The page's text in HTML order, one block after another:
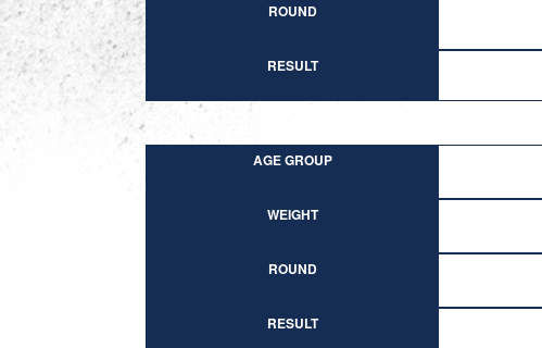
ROUND
RESULT
AGE GROUP
WEIGHT
ROUND
RESULT